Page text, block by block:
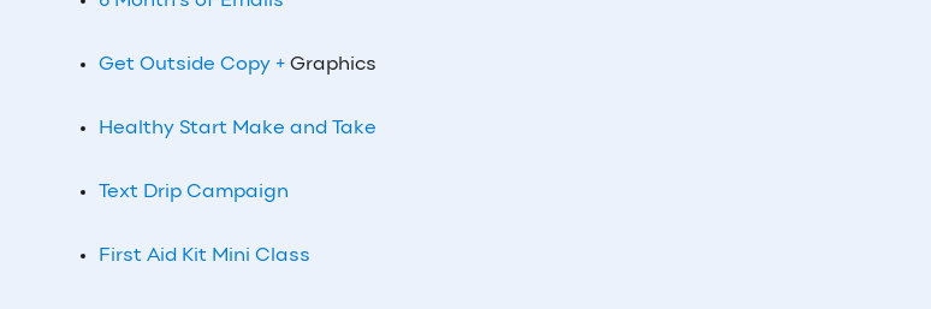
Get Outside Copy + Graphics
Healthy Start Make and Take
Text Drip Campaign
First Aid Kit Mini Class